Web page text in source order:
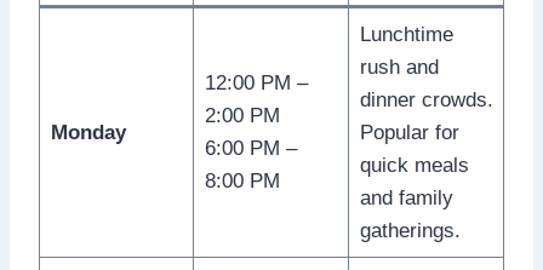
Monday
12:00 PM –
2:00 PM
6:00 PM –
8:00 PM
Lunchtime
rush and
dinner crowds.
Popular for
quick meals
and family
gatherings.